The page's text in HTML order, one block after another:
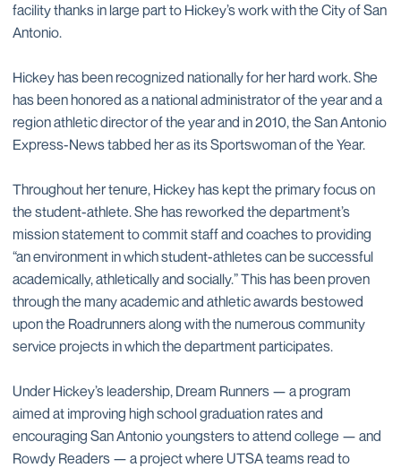
facility thanks in large part to Hickey’s work with the City of San
Antonio.
Hickey has been recognized nationally for her hard work. She
has been honored as a national administrator of the year and a
region athletic director of the year and in 2010, the San Antonio
Express-News tabbed her as its Sportswoman of the Year.
Throughout her tenure, Hickey has kept the primary focus on
the student-athlete. She has reworked the department’s
mission statement to commit staff and coaches to providing
“an environment in which student-athletes can be successful
academically, athletically and socially.” This has been proven
through the many academic and athletic awards bestowed
upon the Roadrunners along with the numerous community
service projects in which the department participates.
Under Hickey’s leadership, Dream Runners — a program
aimed at improving high school graduation rates and
encouraging San Antonio youngsters to attend college — and
Rowdy Readers — a project where UTSA teams read to